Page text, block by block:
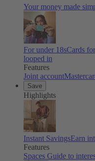
Your money made
For under 18sCards
looped in
Features
Joint account
Save
Highlights
Instant SavingsEarn
Features
Spaces Guide to